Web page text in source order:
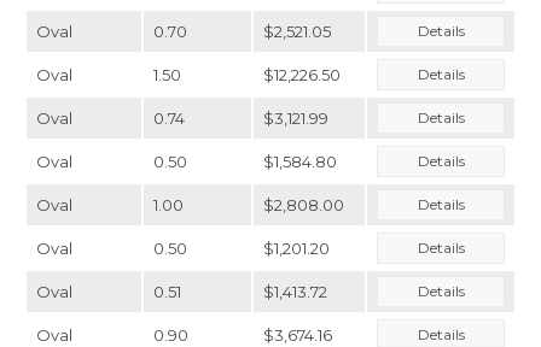
Oval 0.70 $2,521.05 Details
Oval 1.50 $12,226.50 Details
Oval 0.74 $3,121.99 Details
Oval 0.50 $1,584.80 Details
Oval 1.00 $2,808.00 Details
Oval 0.50 $1,201.20 Details
Oval 0.51 $1,413.72 Details
Oval 0.90 $3,674.16 Details